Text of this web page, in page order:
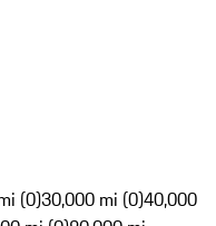
(0)30,000 mi (0)40,000